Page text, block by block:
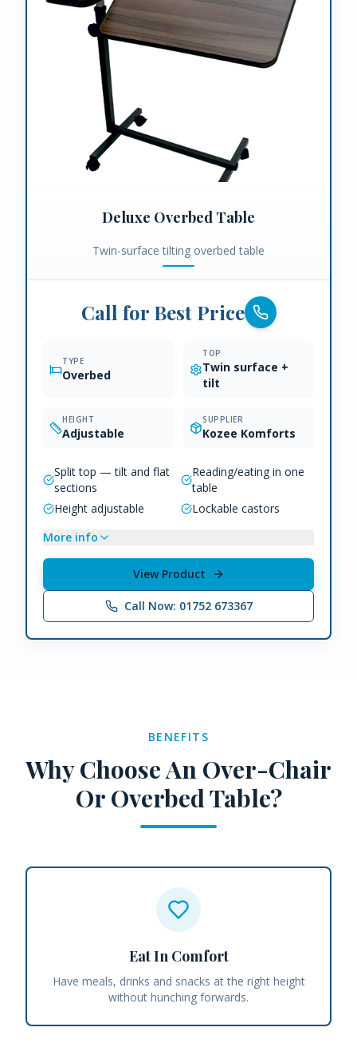
Deluxe Overbed Table
Twin-surface tilting overbed table
Call for Best Price
TYPE
Overbed
TOP
Twin surface +
tilt
HEIGHT
Adjustable
SUPPLIER
Kozee Komforts
Split top — tilt and flat
sections
Reading/eating in one
table
Height adjustable
Lockable castors
More info
View Product
Call Now: 01752 673367
BENEFITS
Why Choose An Over-Chair
Or Overbed Table?
Eat In Comfort
Have meals, drinks and snacks at the right height
without hunching forwards.